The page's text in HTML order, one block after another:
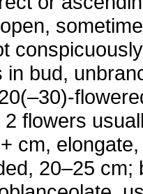
in bud,
flowers
cm,
20–25 cm;